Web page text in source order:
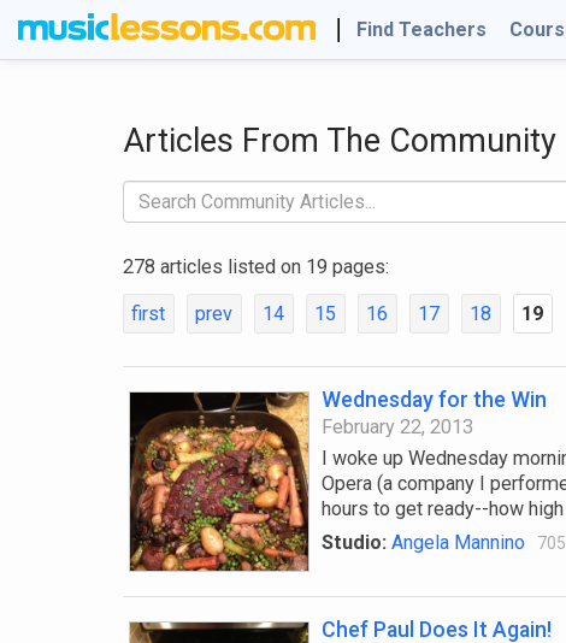
Find Teachers
Articles From The Community
278 articles listed on 19 pages:
first prev 14 15 16 17 18 19
Wednesday for the Win
February 22, 2013
I woke up Wednesday
Opera (a company I
hours to get ready--how
Studio: Angela Mannino
Chef Paul Does It Again!